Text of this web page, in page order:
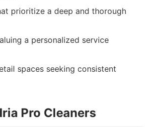
prioritize a deep and thorough
a personalized service
spaces seeking consistent
Pro Cleaners